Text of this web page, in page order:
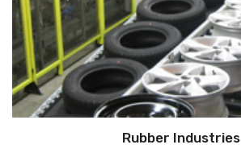
Rubber Industries